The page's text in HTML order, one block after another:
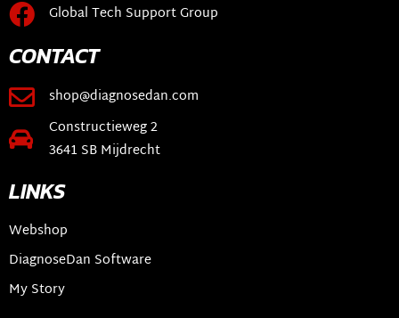
Global Tech Support Group
CONTACT
shop@diagnosedan.com
Constructieweg 2
3641 SB Mijdrecht
LINKS
Webshop
DiagnoseDan Software
My Story